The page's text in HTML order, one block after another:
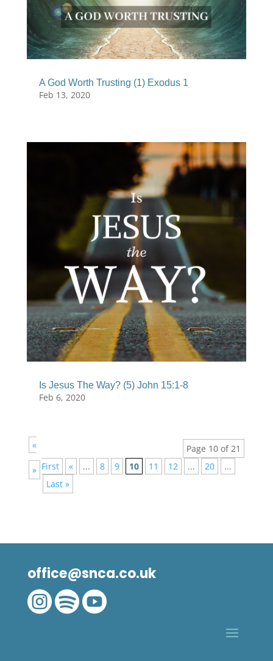
A God Worth Trusting (1) Exodus 1
Feb 13, 2020
Is Jesus The Way? (5) John 15:1-8
Feb 6, 2020
Page 10 of 21
«
First
« ... 8 9 10 11 12 ... 20 ...
»
Last »
office@snca.co.uk
